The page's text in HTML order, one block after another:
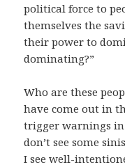
political force to
themselves the
their power to
dominating?”
Who are these
have come out in
trigger warnings in
don’t see some
I see well-